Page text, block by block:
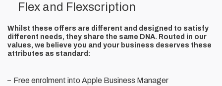
Flex and Flexscription
Whilst these offers are different and designed to satisfy
different needs, they share the same DNA. Routed in our
values, we believe you and your business deserves these
attributes as standard:
Free enrolment into Apple Business Manager